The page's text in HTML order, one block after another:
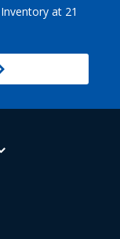
at 21